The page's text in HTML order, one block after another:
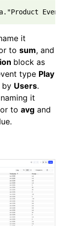
it
to sum, and
block as
type Play
by Users.
it
to avg and